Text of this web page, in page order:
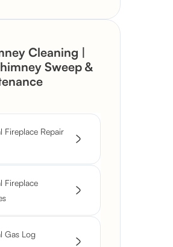
Cleaning |
Sweep &
Fireplace Repair
Fireplace
Gas Log